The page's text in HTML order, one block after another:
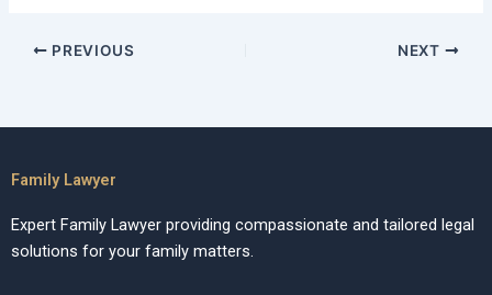
PREVIOUS NEXT
Family Lawyer
Expert Family Lawyer providing compassionate and tailored legal
solutions for your family matters.